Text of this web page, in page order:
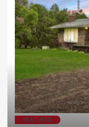
FEATURED